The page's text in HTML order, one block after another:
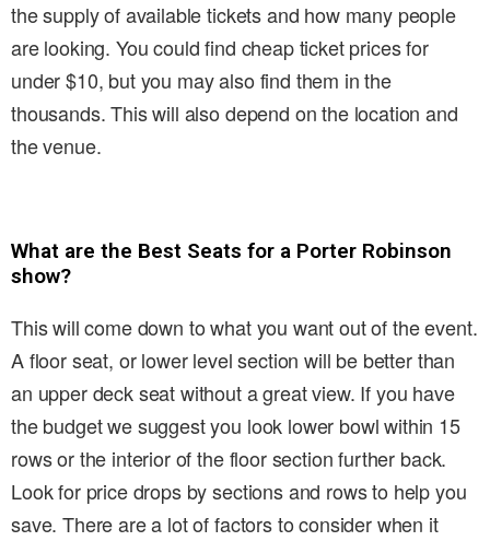
the supply of available tickets and how many people
are looking. You could find cheap ticket prices for
under $10, but you may also find them in the
thousands. This will also depend on the location and
the venue.
What are the Best Seats for a Porter Robinson
show?
This will come down to what you want out of the event.
A floor seat, or lower level section will be better than
an upper deck seat without a great view. If you have
the budget we suggest you look lower bowl within 15
rows or the interior of the floor section further back.
Look for price drops by sections and rows to help you
save. There are a lot of factors to consider when it